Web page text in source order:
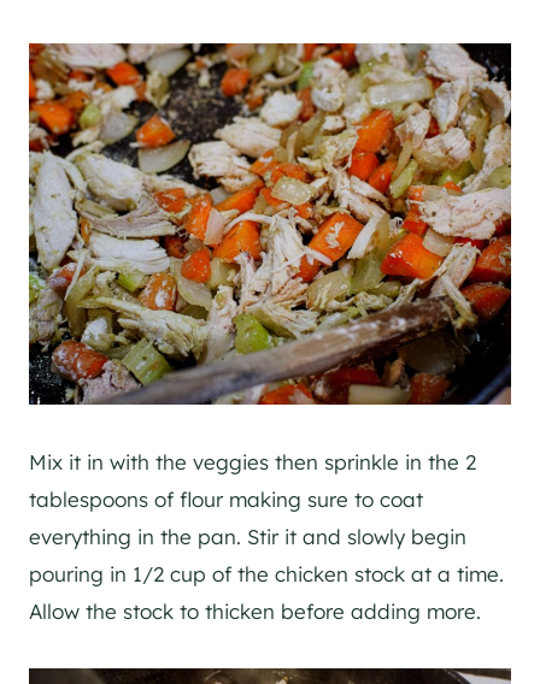
Mix it in with the veggies then sprinkle in the 2
tablespoons of flour making sure to coat
everything in the pan. Stir it and slowly begin
pouring in 1/2 cup of the chicken stock at a time.
Allow the stock to thicken before adding more.